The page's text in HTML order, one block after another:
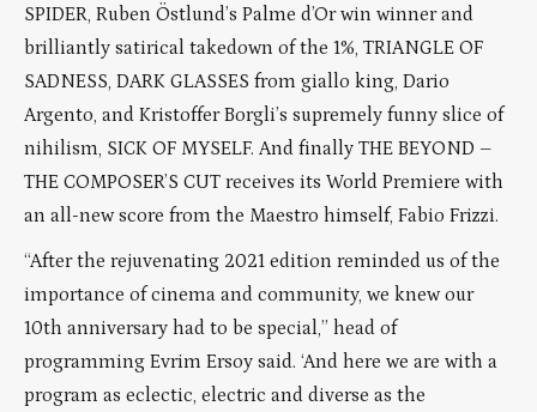
SPIDER, Ruben Östlund’s Palme d’Or win winner and
brilliantly satirical takedown of the 1%, TRIANGLE OF
SADNESS, DARK GLASSES from giallo king, Dario
Argento, and Kristoffer Borgli’s supremely funny slice of
nihilism, SICK OF MYSELF. And finally THE BEYOND –
THE COMPOSER’S CUT receives its World Premiere with
an all-new score from the Maestro himself, Fabio Frizzi.
“After the rejuvenating 2021 edition reminded us of the
importance of cinema and community, we knew our
10th anniversary had to be special,” head of
programming Evrim Ersoy said. ‘And here we are with a
program as eclectic, electric and diverse as the